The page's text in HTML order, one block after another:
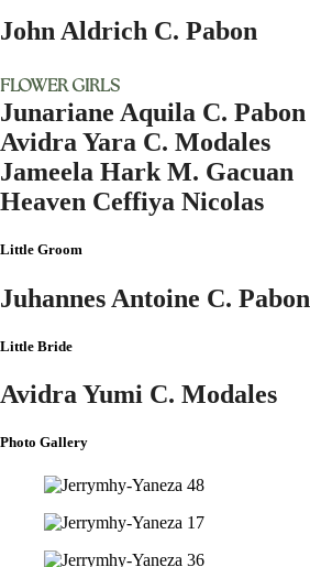
John Aldrich C. Pabon
FLOWER GIRLS
Junariane Aquila C. Pabon
Avidra Yara C. Modales
Jameela Hark M. Gacuan
Heaven Ceffiya Nicolas
Little Groom
Juhannes Antoine C. Pabon
Little Bride
Avidra Yumi C. Modales
Photo Gallery